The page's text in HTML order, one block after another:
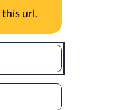
this url.